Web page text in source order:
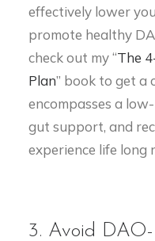
effectively lower
promote healthy
check out my “The
Plan” book to get a
encompasses a
gut support, and
experience life long
3. Avoid DAO-